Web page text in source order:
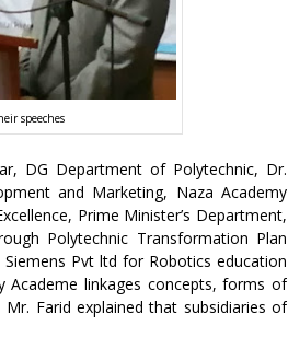
speeches
DG Department of Polytechnic, Dr.
and Marketing, Naza Academy
Prime Minister’s Department,
Polytechnic Transformation Plan
Pvt ltd for Robotics education
Academe linkages concepts, forms of
Farid explained that subsidiaries of